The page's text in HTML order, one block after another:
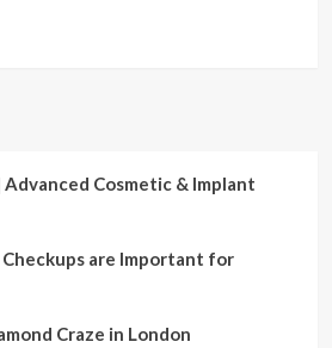
Cosmetic & Implant
are Important for
Craze in London